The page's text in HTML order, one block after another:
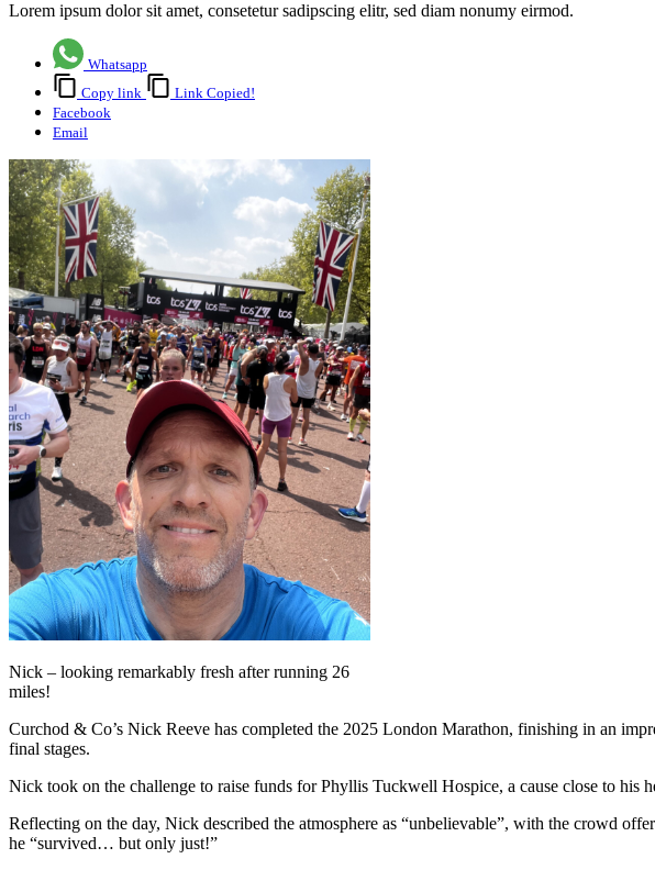
Lorem ipsum dolor sit amet, consetetur sadipscing elitr, sed diam nonumy eirmod.
Whatsapp
Copy link
Link Copied!
Facebook
Email
Nick – looking remarkably fresh after running 26
miles!
Curchod & Co’s Nick Reeve has completed the 2025 London Marathon, finishing in an
final stages.
Nick took on the challenge to raise funds for Phyllis Tuckwell Hospice, a cause close to his
Reflecting on the day, Nick described the atmosphere as “unbelievable”, with the crowd
he “survived… but only just!”